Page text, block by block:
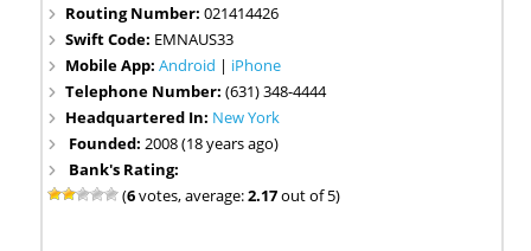
Routing Number:021414426
Swift Code: EMNAUS33
Mobile App:Android | iPhone
Telephone Number:(631) 348-4444
Headquartered In: New York
Founded:2008 (18 years ago)
Bank's Rating:
(6votes, average:2.17out of 5)